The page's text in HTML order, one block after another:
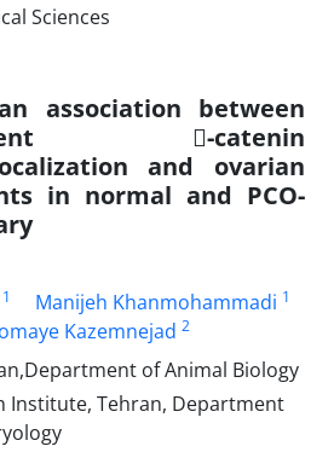
association between
-catenin
and ovarian
in normal and PCO-
1 Manijeh Khanmohammadi 1
Kazemnejad 2
of Animal Biology
Institute, Tehran, Department